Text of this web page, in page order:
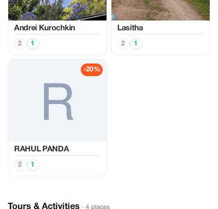
Аndrei Kurochkin
2 1
Lasitha
2 1
-20%
RAHUL PANDA
2 1
Tours & Activities · 4 places